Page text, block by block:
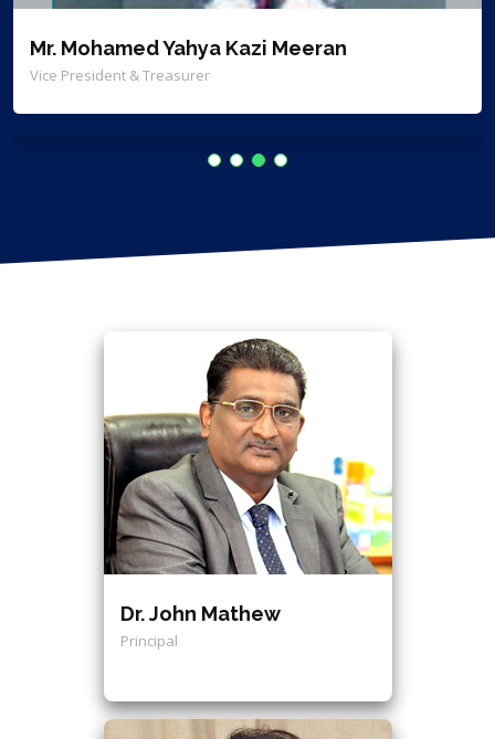
Mr. Mohamed Yahya Kazi Meeran
Vice President & Treasurer
Dr. John Mathew
Principal